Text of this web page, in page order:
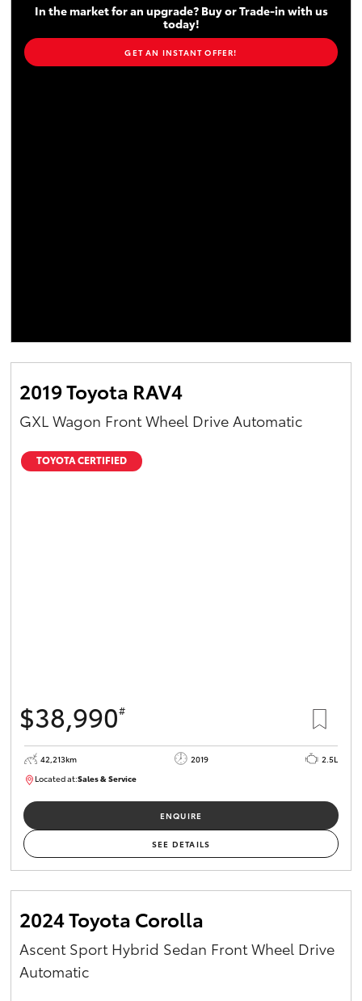
In the market for an upgrade? Buy or Trade-in with us
today!
GET AN INSTANT OFFER!
2019 Toyota RAV4
GXL Wagon Front Wheel Drive Automatic
TOYOTA CERTIFIED
$38,990#
42,213km 2019
2.5L
Located at:Sales & Service
ENQUIRE
SEE DETAILS
2024 Toyota Corolla
Ascent Sport Hybrid Sedan Front Wheel Drive
Automatic